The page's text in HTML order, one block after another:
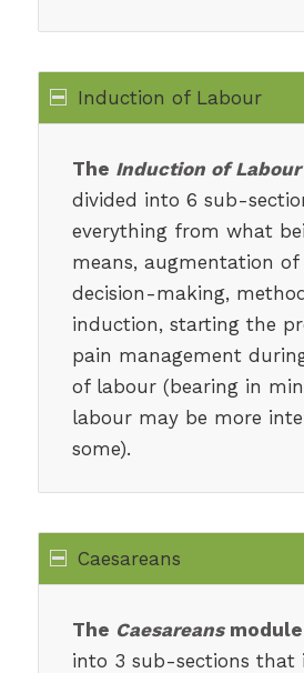
Induction of Labour
The Induction of Labour
divided into 6 sub-
everything from what
means, augmentation of
decision-making,
induction, starting the
pain management
of labour (bearing in
labour may be more
some).
Caesareans
The Caesareansmodule
into 3 sub-sections that